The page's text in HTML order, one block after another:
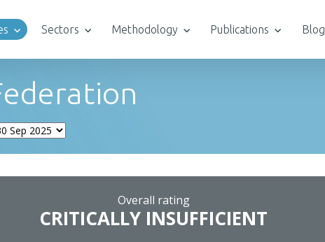
Sectors Methodology Publications Blog
Overall rating
CRITICALLY INSUFFICIENT